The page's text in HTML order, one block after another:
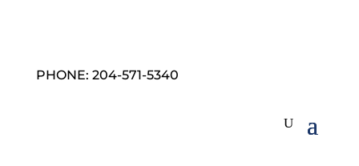
PHONE: 204-571-5340